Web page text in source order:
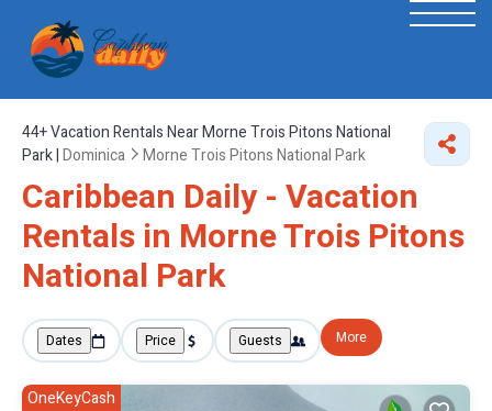
44+Vacation Rentals Near Morne Trois Pitons National
Park |Dominica Morne Trois Pitons National Park
Caribbean Daily - Vacation
Rentals in Morne Trois Pitons
National Park
Dates Price Guests More
OneKeyCash